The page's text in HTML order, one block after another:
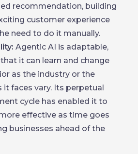
recommendation, building
customer experience
need to do it manually.
Agentic AI is adaptable,
it can learn and change
as the industry or the
it faces vary. Its perpetual
cycle has enabled it to
effective as time goes
businesses ahead of the